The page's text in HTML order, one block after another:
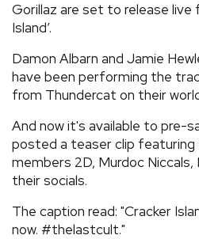
Gorillaz are set to release live
Island’.
Damon Albarn and Jamie
have been performing the
from Thundercat on their
And now it's available to pre-
posted a teaser clip featuring
members 2D, Murdoc Niccals,
their socials.
The caption read: "Cracker
now. #thelastcult."